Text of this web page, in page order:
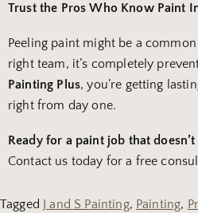
Trust the Pros Who Know Paint
Peeling paint might be a
right team, it’s completely
Painting Plus, you’re getting
right from day one.
Ready for a paint job that
Contact us today for a free
Tagged J and S Painting, Painting,